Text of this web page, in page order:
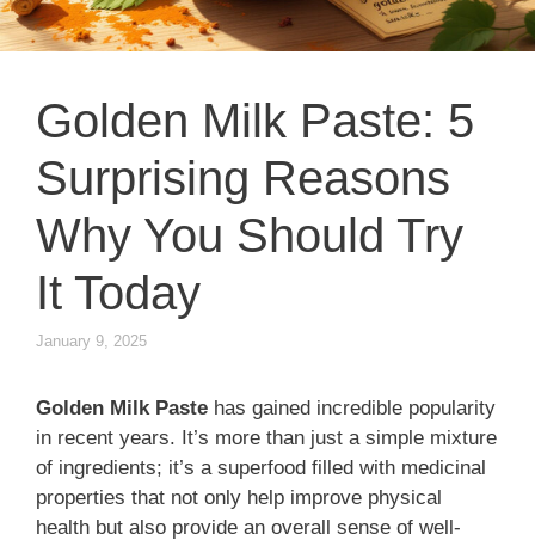
Golden Milk Paste: 5
Surprising Reasons
Why You Should Try
It Today
January 9, 2025
Golden Milk Paste has gained incredible popularity
in recent years. It’s more than just a simple mixture
of ingredients; it’s a superfood filled with medicinal
properties that not only help improve physical
health but also provide an overall sense of well-